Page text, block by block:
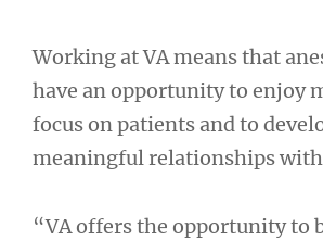
Working at VA means that
have an opportunity to enjoy
focus on patients and to
meaningful relationships with
“VA offers the opportunity to